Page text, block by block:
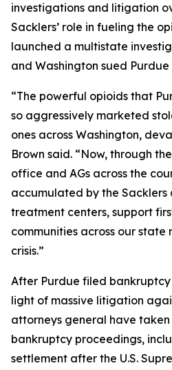
investigations and litigation
Sacklers’ role in fueling the
launched a multistate
and Washington sued Purdue
“The powerful opioids that
so aggressively marketed
ones across Washington,
Brown said. “Now, through
office and AGs across the
accumulated by the
treatment centers, support
communities across our
crisis.”
After Purdue filed bankruptcy
light of massive litigation
attorneys general have
bankruptcy proceedings,
settlement after the U.S.